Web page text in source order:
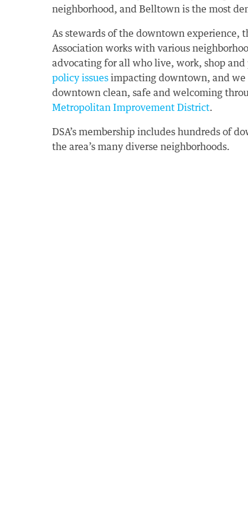
neighborhood, and Belltown is the most
As stewards of the downtown experience,
Association works with various
advocating for all who live, work, shop and
policy issues impacting downtown, and we
downtown clean, safe and welcoming
Metropolitan Improvement District.
DSA’s membership includes hundreds of
the area’s many diverse neighborhoods.